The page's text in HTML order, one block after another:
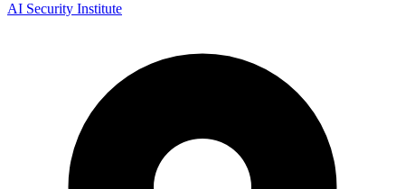
AI Security Institute